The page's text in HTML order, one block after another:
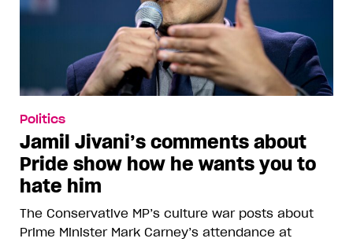
Politics
Jamil Jivani’s comments about
Pride show how he wants you to
hate him
The Conservative MP’s culture war posts about
Prime Minister Mark Carney’s attendance at